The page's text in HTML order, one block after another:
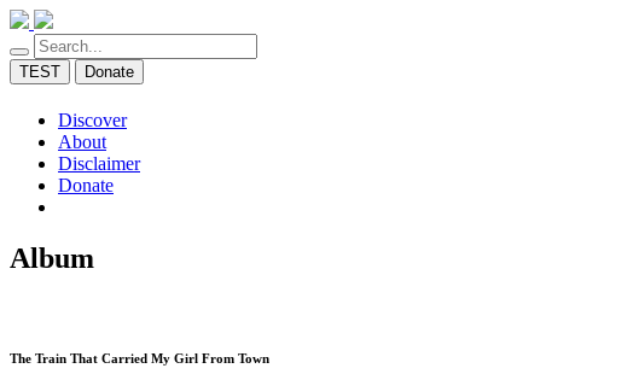
TEST Donate
Discover
About
Disclaimer
Donate
Album
The Train That Carried My Girl From Town